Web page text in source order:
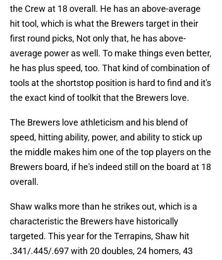
the Crew at 18 overall. He has an above-average
hit tool, which is what the Brewers target in their
first round picks, Not only that, he has above-
average power as well. To make things even better,
he has plus speed, too. That kind of combination of
tools at the shortstop position is hard to find and it's
the exact kind of toolkit that the Brewers love.
The Brewers love athleticism and his blend of
speed, hitting ability, power, and ability to stick up
the middle makes him one of the top players on the
Brewers board, if he's indeed still on the board at 18
overall.
Shaw walks more than he strikes out, which is a
characteristic the Brewers have historically
targeted. This year for the Terrapins, Shaw hit
.341/.445/.697 with 20 doubles, 24 homers, 43